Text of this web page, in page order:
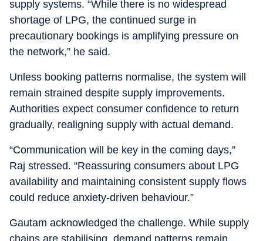
supply systems. “While there is no widespread
shortage of LPG, the continued surge in
precautionary bookings is amplifying pressure on
the network,” he said.
Unless booking patterns normalise, the system will
remain strained despite supply improvements.
Authorities expect consumer confidence to return
gradually, realigning supply with actual demand.
“Communication will be key in the coming days,”
Raj stressed. “Reassuring consumers about LPG
availability and maintaining consistent supply flows
could reduce anxiety-driven behaviour.”
Gautam acknowledged the challenge. While supply
chains are stabilising, demand patterns remain